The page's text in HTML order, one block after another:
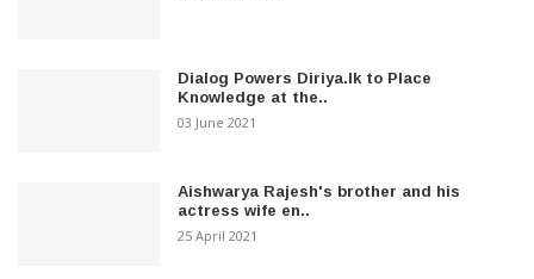
Dialog Powers Diriya.lk to Place
Knowledge at the..
03 June 2021
Aishwarya Rajesh's brother and his
actress wife en..
25 April 2021